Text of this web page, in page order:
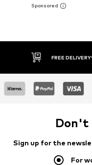
30 DAY
Don't
Sign up for the
For